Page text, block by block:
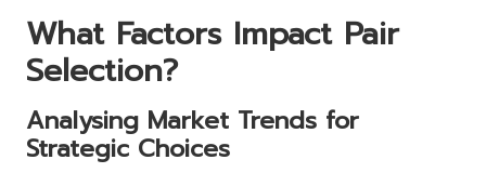
What Factors Impact Pair
Selection?
Analysing Market Trends for
Strategic Choices